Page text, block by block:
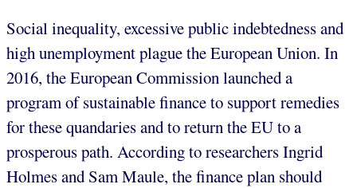
Social inequality, excessive public indebtedness and
high unemployment plague the European Union. In
2016, the European Commission launched a
program of sustainable finance to support remedies
for these quandaries and to return the EU to a
prosperous path. According to researchers Ingrid
Holmes and Sam Maule, the finance plan should